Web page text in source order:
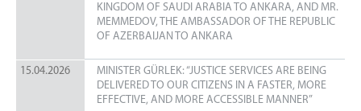
KINGDOM OF SAUDI ARABIA TO ANKARA, AND MR.
MEMMEDOV, THE AMBASSADOR OF THE REPUBLIC
OF AZERBAIJAN TO ANKARA
15.04.2026
MINISTER GÜRLEK: “JUSTICE SERVICES ARE BEING
DELIVERED TO OUR CITIZENS IN A FASTER, MORE
EFFECTIVE, AND MORE ACCESSIBLE MANNER”